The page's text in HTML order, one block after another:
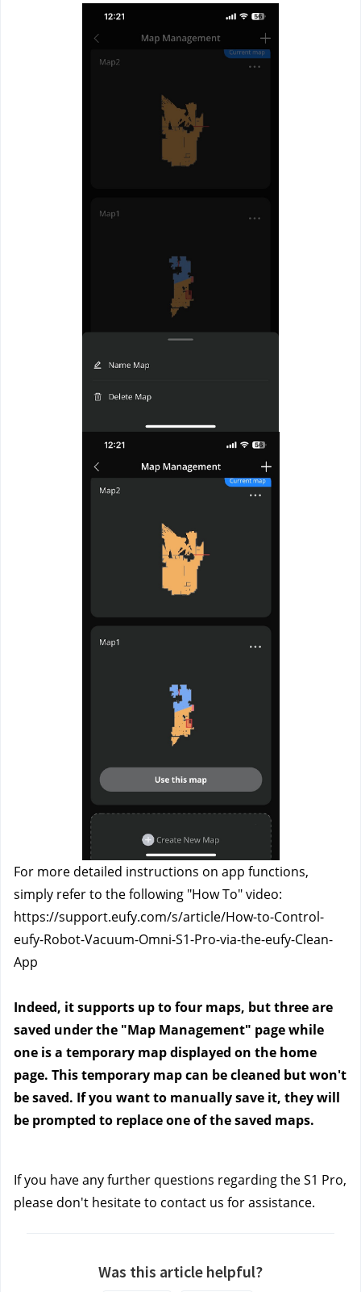
For more detailed instructions on app functions,
simply refer to the following "How To" video:
https://support.eufy.com/s/article/How-to-Control-
eufy-Robot-Vacuum-Omni-S1-Pro-via-the-eufy-Clean-
App
Indeed, it supports up to four maps, but three are
saved under the "Map Management" page while
one is a temporary map displayed on the home
page. This temporary map can be cleaned but won't
be saved. If you want to manually save it, they will
be prompted to replace one of the saved maps.
If you have any further questions regarding the S1 Pro,
please don't hesitate to contact us for assistance.
Was this article helpful?